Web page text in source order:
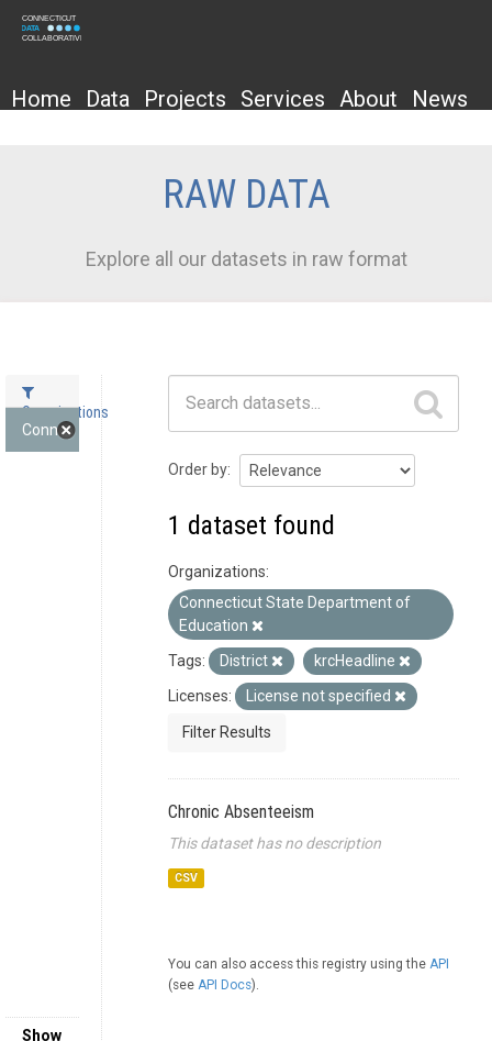
Home Data Projects Services About News
RAW DATA
Explore all our datasets in raw format
Order by
1 dataset found
Organizations:
Connecticut State Department of
Education
Tags:
District
krcHeadline
Licenses:
License not specified
Filter Results
Chronic Absenteeism
This dataset has no description
CSV
You can also access this registry using the API
(see API Docs).
Organizations
Connecticut State D... (1)
Show